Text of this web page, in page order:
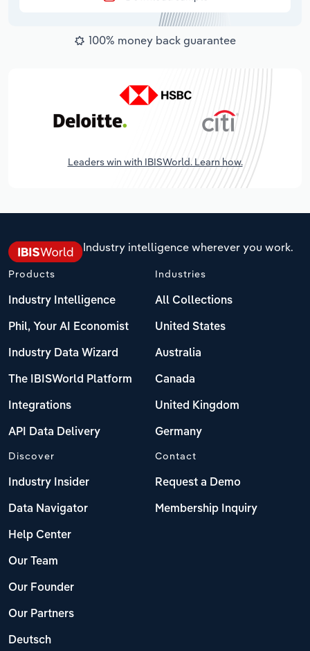
100% money back guarantee
Leaders win with IBISWorld. Learn how.
Industry intelligence wherever you work.
Products
Industry Intelligence
Phil, Your AI Economist
Industry Data Wizard
The IBISWorld Platform
Integrations
API Data Delivery
Industries
All Collections
United States
Australia
Canada
United Kingdom
Germany
Discover
Industry Insider
Data Navigator
Help Center
Our Team
Our Founder
Our Partners
Deutsch
Contact
Request a Demo
Membership Inquiry